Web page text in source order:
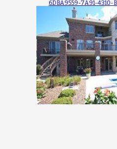
6DBA9559-7A91-4310-